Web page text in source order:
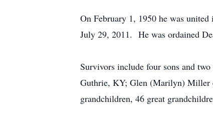
On February 1, 1950 he was
July 29, 2011. He was ordained
Survivors include four sons and
Guthrie, KY; Glen (Marilyn) Miller
grandchildren, 46 great